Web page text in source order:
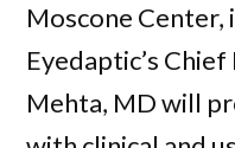
Moscone Center,
Eyedaptic’s
Mehta, MD will